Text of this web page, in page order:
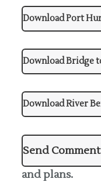
Download Port
Download Bridge
Download River
Send
and plans.